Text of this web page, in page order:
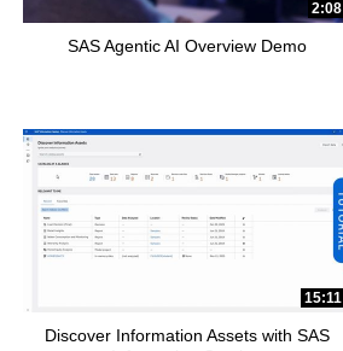
2:08
SAS Agentic AI Overview Demo
15:11
Discover Information Assets with SAS